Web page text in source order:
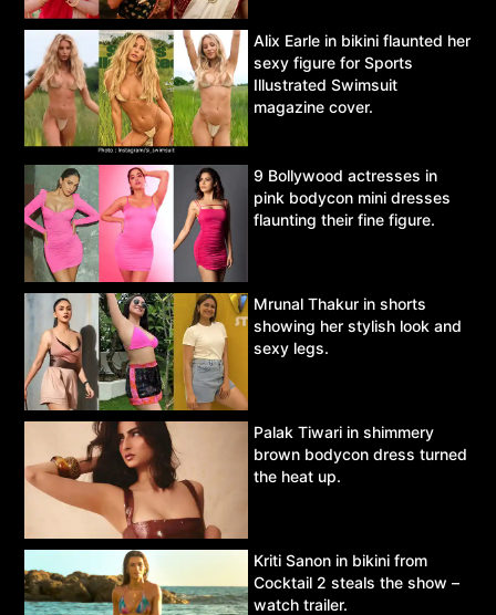
Alix Earle in bikini flaunted her
sexy figure for Sports
Illustrated Swimsuit
magazine cover.
9 Bollywood actresses in
pink bodycon mini dresses
flaunting their fine figure.
Mrunal Thakur in shorts
showing her stylish look and
sexy legs.
Palak Tiwari in shimmery
brown bodycon dress turned
the heat up.
Kriti Sanon in bikini from
Cocktail 2 steals the show –
watch trailer.